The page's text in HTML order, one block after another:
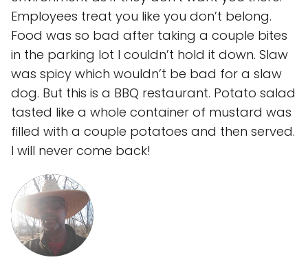
Employees treat you like you don’t belong.
Food was so bad after taking a couple bites
in the parking lot I couldn’t hold it down. Slaw
was spicy which wouldn’t be bad for a slaw
dog. But this is a BBQ restaurant. Potato salad
tasted like a whole container of mustard was
filled with a couple potatoes and then served.
I will never come back!